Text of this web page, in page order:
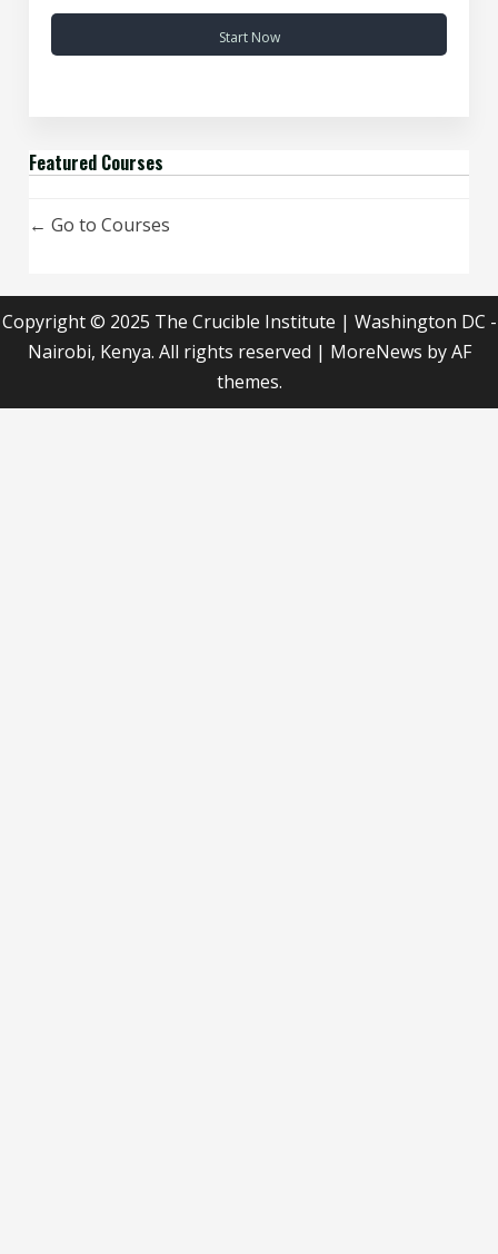
Start Now
Featured Courses
Go to Courses
Copyright © 2025 The Crucible Institute | Washington DC -
Nairobi, Kenya. All rights reserved | MoreNews by AF
themes.